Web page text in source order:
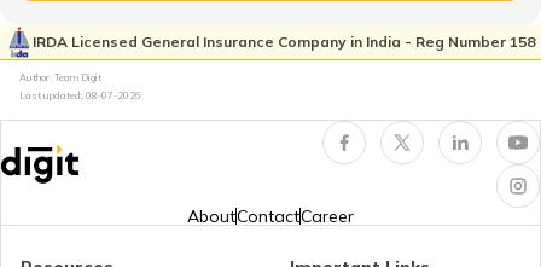
IRDA Licensed General Insurance Company in India - Reg Number 158
Author: Team Digit
Last updated: 08-07-2026
AboutContactCareer